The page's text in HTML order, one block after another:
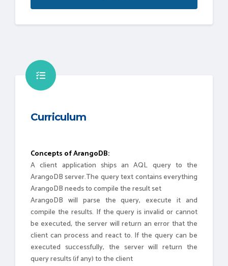
Curriculum
Concepts of ArangoDB:
A client application ships an AQL query to the
ArangoDB server.The query text contains everything
ArangoDB needs to compile the result set
ArangoDB will parse the query, execute it and
compile the results. If the query is invalid or cannot
be executed, the server will return an error that the
client can process and react to. If the query can be
executed successfully, the server will return the
query results (if any) to the client